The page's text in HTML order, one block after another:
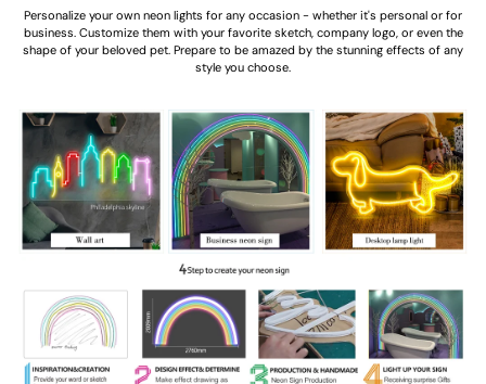
Personalize your own neon lights for any occasion - whether it's personal or for
business. Customize them with your favorite sketch, company logo, or even the
shape of your beloved pet. Prepare to be amazed by the stunning effects of any
style you choose.